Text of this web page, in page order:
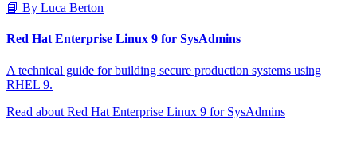
📘 By Luca Berton
Red Hat Enterprise Linux 9 for SysAdmins
A technical guide for building secure production systems using
RHEL 9.
Read about Red Hat Enterprise Linux 9 for SysAdmins